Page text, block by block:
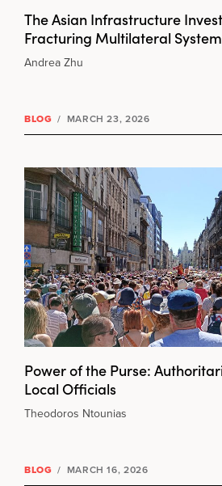
The Asian Infrastructure
Fracturing Multilateral System
Andrea Zhu
BLOG / MARCH 23, 2026
Power of the Purse:
Local Officials
Theodoros Ntounias
BLOG / MARCH 16, 2026